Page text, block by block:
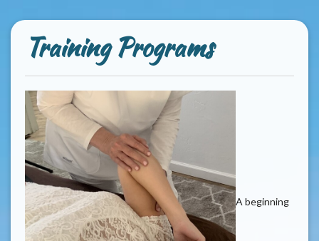
Training Programs
A beginning